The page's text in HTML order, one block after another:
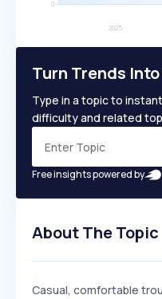
Turn Trends
Type in a topic to
difficulty and related
Free insights powered by
About The Topic
Casual, comfortable